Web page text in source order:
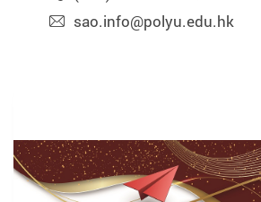
sao.info@polyu.edu.hk